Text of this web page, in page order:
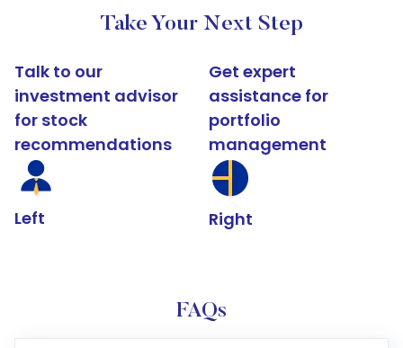
Take Your Next Step
Talk to our
investment advisor
for stock
recommendations
Left
Get expert
assistance for
portfolio
management
Right
FAQs